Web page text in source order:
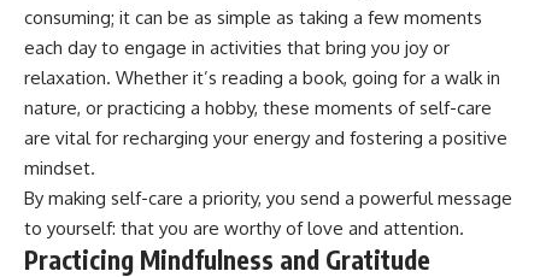
consuming; it can be as simple as taking a few moments
each day to engage in activities that bring you joy or
relaxation. Whether it’s reading a book, going for a walk in
nature, or practicing a hobby, these moments of self-care
are vital for recharging your energy and fostering a positive
mindset.
By making self-care a priority, you send a powerful message
to yourself: that you are worthy of love and attention.
Practicing Mindfulness and Gratitude